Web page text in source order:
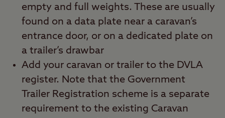
empty and full weights. These are usually
found on a data plate near a caravan’s
entrance door, or on a dedicated plate on
a trailer’s drawbar
Add your caravan or trailer to the DVLA
register. Note that the Government
Trailer Registration scheme is a separate
requirement to the existing Caravan